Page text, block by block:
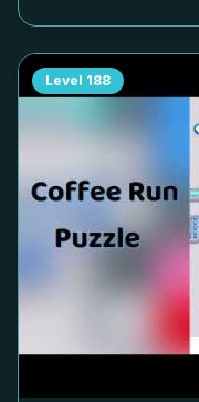
Level 188